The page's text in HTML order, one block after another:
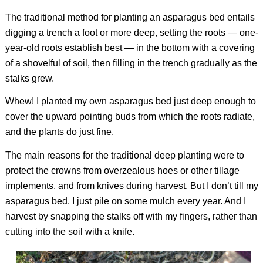
The traditional method for planting an asparagus bed entails
digging a trench a foot or more deep, setting the roots — one-
year-old roots establish best — in the bottom with a covering
of a shovelful of soil, then filling in the trench gradually as the
stalks grew.
Whew! I planted my own asparagus bed just deep enough to
cover the upward pointing buds from which the roots radiate,
and the plants do just fine.
The main reasons for the traditional deep planting were to
protect the crowns from overzealous hoes or other tillage
implements, and from knives during harvest. But I don’t till my
asparagus bed. I just pile on some mulch every year. And I
harvest by snapping the stalks off with my fingers, rather than
cutting into the soil with a knife.